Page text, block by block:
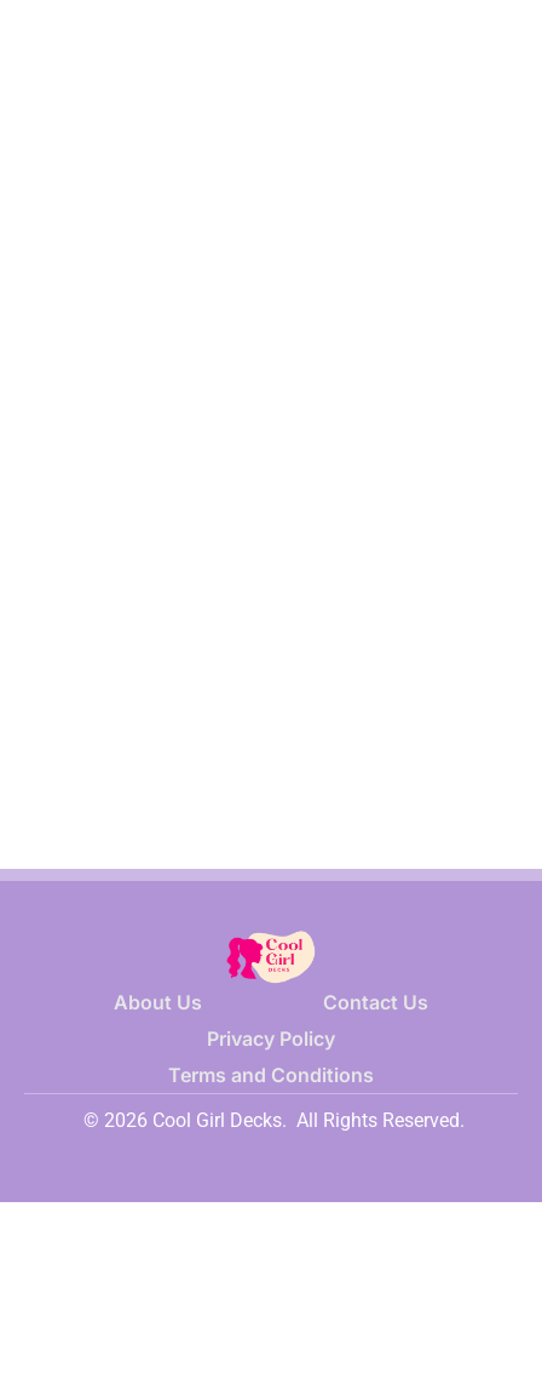
About Us
Contact Us
Privacy Policy
Terms and Conditions
© 2026 Cool Girl Decks. All Rights Reserved.